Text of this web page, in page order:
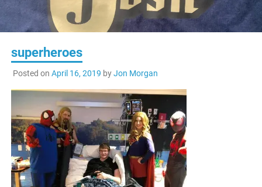
superheroes
Posted on April 16, 2019 byJon Morgan